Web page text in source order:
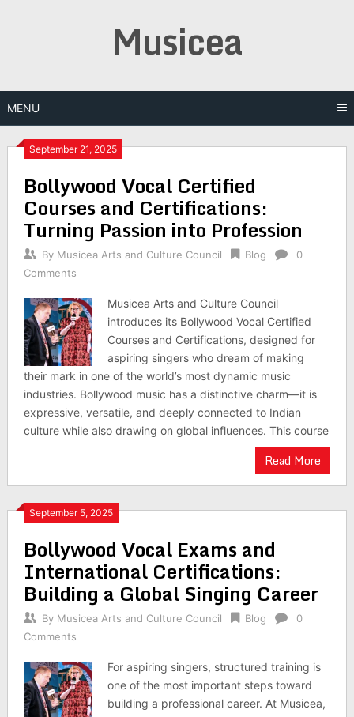
Musicea
MENU
September 21, 2025
Bollywood Vocal Certified
Courses and Certifications:
Turning Passion into Profession
By Musicea Arts and Culture Council Blog
0
Comments
Musicea Arts and Culture Council
introduces its Bollywood Vocal Certified
Courses and Certifications, designed for
aspiring singers who dream of making
their mark in one of the world’s most dynamic music
industries. Bollywood music has a distinctive charm—it is
expressive, versatile, and deeply connected to Indian
culture while also drawing on global influences. This course
Read More
September 5, 2025
Bollywood Vocal Exams and
International Certifications:
Building a Global Singing Career
By Musicea Arts and Culture Council Blog
0
Comments
For aspiring singers, structured training is
one of the most important steps toward
building a professional career. At Musicea,